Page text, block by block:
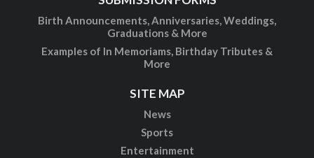
Birth Announcements, Anniversaries, Weddings,
Graduations & More
Examples of In Memoriams, Birthday Tributes &
More
SITE MAP
News
Sports
Entertainment